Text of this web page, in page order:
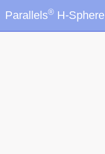
Parallels® H-Sphere